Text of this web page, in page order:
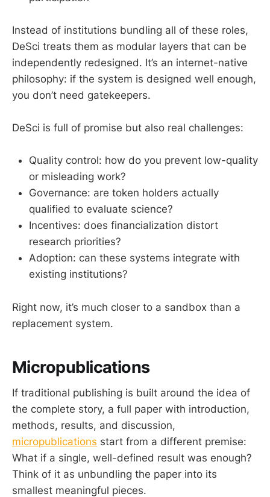
Instead of institutions bundling all of these roles,
DeSci treats them as modular layers that can be
independently redesigned. It’s an internet-native
philosophy: if the system is designed well enough,
you don’t need gatekeepers.
DeSci is full of promise but also real challenges:
Quality control: how do you prevent low-quality
or misleading work?
Governance: are token holders actually
qualified to evaluate science?
Incentives: does financialization distort
research priorities?
Adoption: can these systems integrate with
existing institutions?
Right now, it’s much closer to a sandbox than a
replacement system.
Micropublications
If traditional publishing is built around the idea of
the complete story, a full paper with introduction,
methods, results, and discussion,
micropublications start from a different premise:
What if a single, well-defined result was enough?
Think of it as unbundling the paper into its
smallest meaningful pieces.